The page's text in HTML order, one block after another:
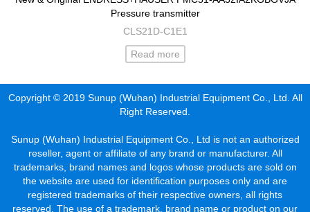
Pressure transmitter
CLS21D-C1E1
Read more
Copyright © 2019 Sunup (Wuhan) Industrial Equipment Co., Ltd. All
Right Reserved.
Sunup (Wuhan) Industrial Equipment Co., Ltd is not an authorized
reseller, agent or affiliate of any brand or manufacturer. All
trademarks, brand names and logos whose products are sold on
the website are used for identification purposes only and are
registered trademarks of their respective owners, all rights
reserved. The use of a trademark, brand name or product on our